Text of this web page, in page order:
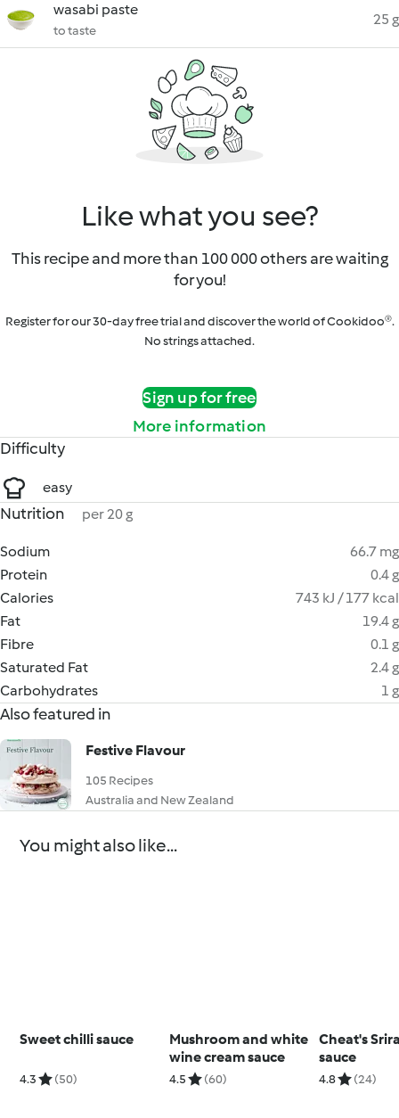
wasabi paste
to taste
25 g
Like what you see?
This recipe and more than 100 000 others are waiting
for you!
Register for our 30-day free trial and discover the world of Cookidoo®.
No strings attached.
Sign up for free
More information
Difficulty
easy
Nutrition per 20 g
Sodium
66.7 mg
Protein
0.4 g
Calories
743 kJ / 177 kcal
Fat
19.4 g
Fibre
0.1 g
Saturated Fat
2.4 g
Carbohydrates
1 g
Also featured in
Festive Flavour
105 Recipes
Australia and New Zealand
You might also like...
Sweet chilli sauce
4.3 (50)
Mushroom and white
wine cream sauce
4.5 (60)
Cheat's
sauce
4.8 (24)